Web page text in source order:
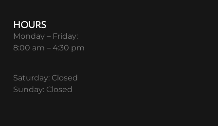
HOURS
Monday – Friday:
8:00 am – 4:30 pm
Saturday: Closed
Sunday: Closed